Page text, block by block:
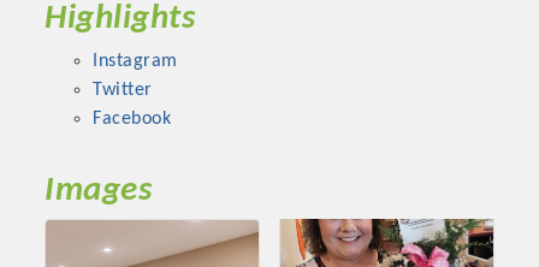
Highlights
Instagram
Twitter
Facebook
Images